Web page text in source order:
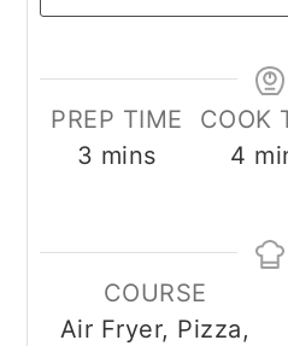
PREP TIME
3 minutes
mins
COOK
4
COURSE
Air Fryer, Pizza,